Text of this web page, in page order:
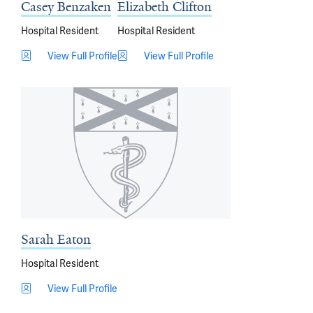
Casey Benzaken
Hospital Resident
View Full Profile
Elizabeth Clifton
Hospital Resident
View Full Profile
Sarah Eaton
Hospital Resident
View Full Profile